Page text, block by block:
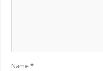
Name*